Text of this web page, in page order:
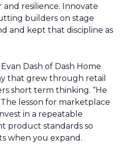
resilience. Innovate
builders on stage
and kept that discipline as
Dash of Dash Home
that grew through retail
short term thinking. “He
lesson for marketplace
in a repeatable
product standards so
when you expand.